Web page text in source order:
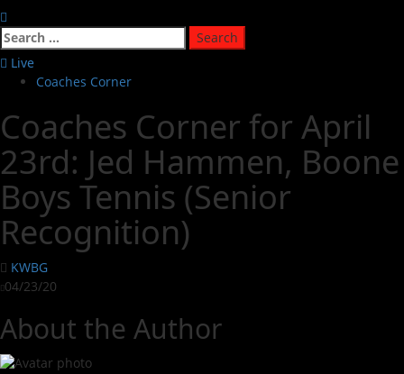
Live
Coaches Corner
Coaches Corner for April
23rd: Jed Hammen, Boone
Boys Tennis (Senior
Recognition)
KWBG
04/23/20
About the Author